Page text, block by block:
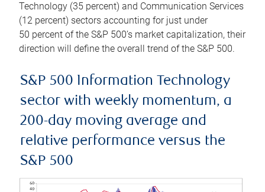
Technology (35 percent) and Communication Services
(12 percent) sectors accounting for just under
50 percent of the S&P 500’s market capitalization, their
direction will define the overall trend of the S&P 500.
S&P 500 Information Technology
sector with weekly momentum, a
200-day moving average and
relative performance versus the
S&P 500